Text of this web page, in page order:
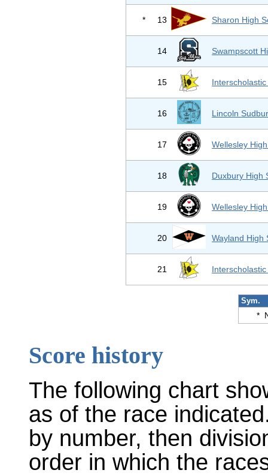
* 13 Sharon High
14 Swampscott
15
16 Lincoln
17 Wellesley
18 Duxbury High
19 Wellesley
20 Wayland High
21
Sym.
*
Score history
The following chart
as of the race
by number, then
order in which the